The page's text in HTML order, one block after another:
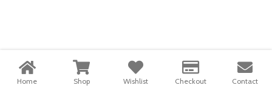
Home Shop Wishlist Checkout Contact